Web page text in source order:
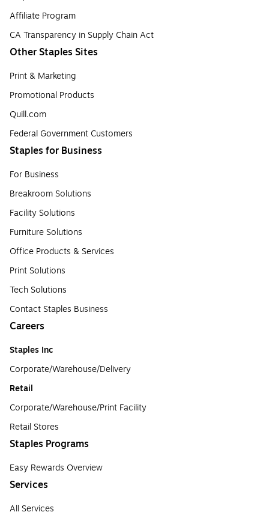
Affiliate Program
CA Transparency in Supply Chain Act
Other Staples Sites
Print & Marketing
Promotional Products
Quill.com
Federal Government Customers
Staples for Business
For Business
Breakroom Solutions
Facility Solutions
Furniture Solutions
Office Products & Services
Print Solutions
Tech Solutions
Contact Staples Business
Careers
Staples Inc
Corporate/Warehouse/Delivery
Retail
Corporate/Warehouse/Print Facility
Retail Stores
Staples Programs
Easy Rewards Overview
Services
All Services